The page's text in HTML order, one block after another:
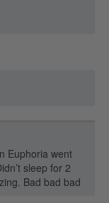
Euphoria went
sleep for 2
Bad bad bad